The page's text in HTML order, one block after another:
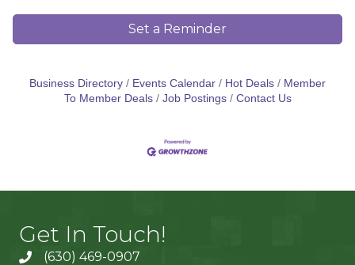
Set a Reminder
Business Directory Events Calendar Hot Deals
Member
To Member Deals
Job Postings Contact Us
Get In Touch!
(630) 469-0907